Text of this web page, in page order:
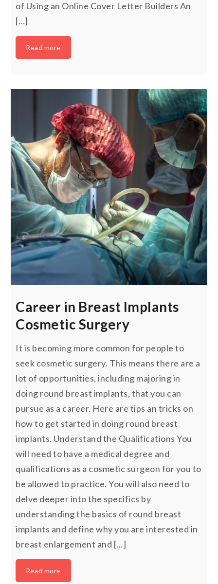
of Using an Online Cover Letter Builders An
[…]
Read more
Career in Breast Implants
Cosmetic Surgery
It is becoming more common for people to
seek cosmetic surgery. This means there are a
lot of opportunities, including majoring in
doing round breast implants, that you can
pursue as a career. Here are tips an tricks on
how to get started in doing round breast
implants. Understand the Qualifications You
will need to have a medical degree and
qualifications as a cosmetic surgeon for you to
be allowed to practice. You will also need to
delve deeper into the specifics by
understanding the basics of round breast
implants and define why you are interested in
breast enlargement and […]
Read more